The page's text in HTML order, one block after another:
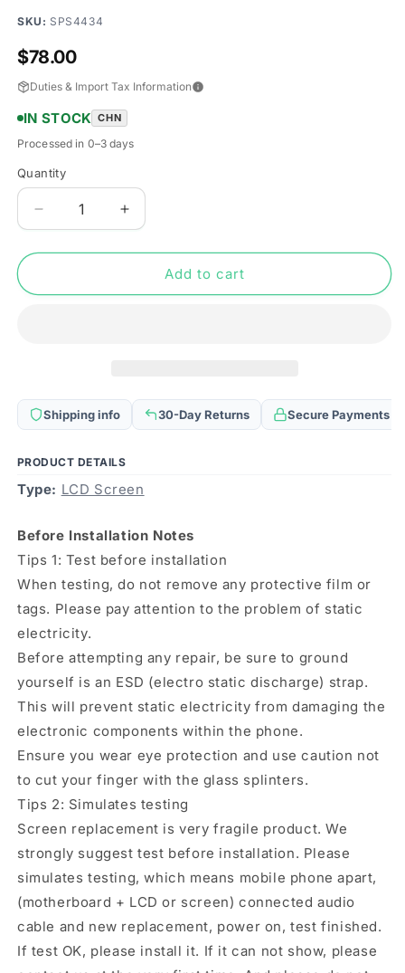
SKU: SPS4434
Regular
price
$78.00
Duties & Import Tax Information
IN STOCK CHN
Processed in 0–3 days
Quantity
Quantity
Decrease
quantity
for
Super
Digitizer
Full
for
Xiaomi
Black
4S
Increase
quantity
for
Original
Super
Digitizer
Full
for
Xiaomi
Black
4S
Add to cart
Shipping info 30-Day Returns Secure Payments
PRODUCT DETAILS
Type: LCD Screen
Before Installation Notes
Tips 1: Test before installation
When testing, do not remove any protective film or
tags. Please pay attention to the problem of static
electricity.
Before attempting any repair, be sure to ground
yourself is an ESD (electro static discharge) strap.
This will prevent static electricity from damaging the
electronic components within the phone.
Ensure you wear eye protection and use caution not
to cut your finger with the glass splinters.
Tips 2: Simulates testing
Screen replacement is very fragile product. We
strongly suggest test before installation. Please
simulates testing, which means mobile phone apart,
(motherboard + LCD or screen) connected audio
cable and new replacement, power on, test finished.
If test OK, please install it. If it can not show, please